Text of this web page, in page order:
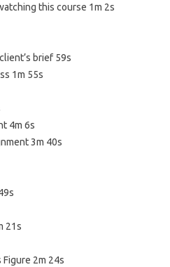
this course 1m 2s
brief 59s
1m 55s
4m 6s
3m 40s
21s
2m 24s